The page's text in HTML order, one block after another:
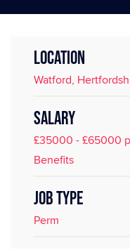
LOCATION
Watford,
SALARY
£35000 - £65000
Benefits
JOB TYPE
Perm